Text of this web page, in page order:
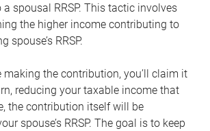
spousal RRSP. This tactic involves
the higher income contributing to
spouse’s RRSP.
making the contribution, you’ll claim it
reducing your taxable income that
the contribution itself will be
spouse’s RRSP. The goal is to keep